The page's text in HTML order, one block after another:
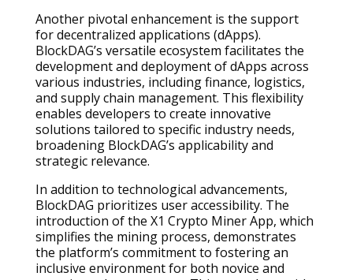
Another pivotal enhancement is the support
for decentralized applications (dApps).
BlockDAG’s versatile ecosystem facilitates the
development and deployment of dApps across
various industries, including finance, logistics,
and supply chain management. This flexibility
enables developers to create innovative
solutions tailored to specific industry needs,
broadening BlockDAG’s applicability and
strategic relevance.
In addition to technological advancements,
BlockDAG prioritizes user accessibility. The
introduction of the X1 Crypto Miner App, which
simplifies the mining process, demonstrates
the platform’s commitment to fostering an
inclusive environment for both novice and